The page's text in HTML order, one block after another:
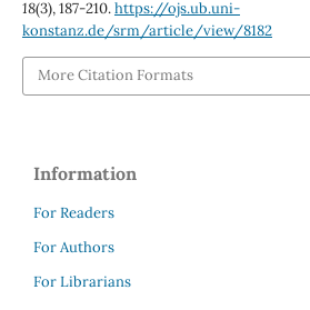
18(3), 187-210.https://ojs.ub.uni-
konstanz.de/srm/article/view/8182
More Citation Formats
Information
For Readers
For Authors
For Librarians